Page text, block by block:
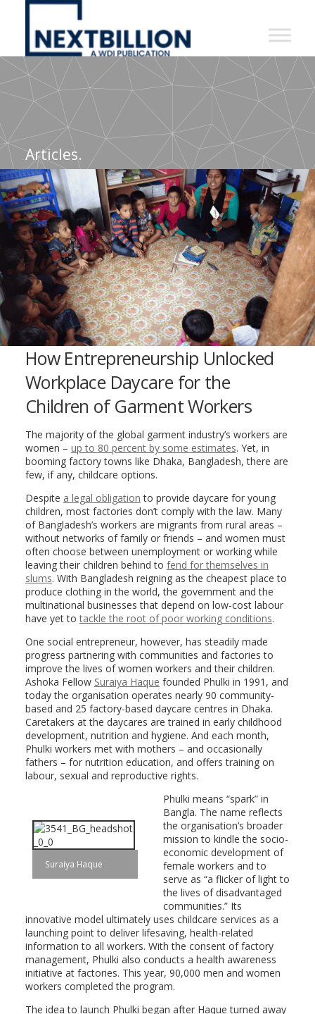
NextBillion
A
WDI
Publication
Articles.
How Entrepreneurship Unlocked
Workplace Daycare for the
Children of Garment Workers
The majority of the global garment industry’s workers are
women – up to 80 percent by some estimates. Yet, in
booming factory towns like Dhaka, Bangladesh, there are
few, if any, childcare options.
Despite a legal obligation to provide daycare for young
children, most factories don’t comply with the law. Many
of Bangladesh’s workers are migrants from rural areas –
without networks of family or friends – and women must
often choose between unemployment or working while
leaving their children behind to fend for themselves in
slums. With Bangladesh reigning as the cheapest place to
produce clothing in the world, the government and the
multinational businesses that depend on low-cost labour
have yet totackle the root of poor working conditions.
One social entrepreneur, however, has steadily made
progress partnering with communities and factories to
improve the lives of women workers and their children.
Ashoka Fellow Suraiya Haque founded Phulki in 1991, and
today the organisation operates nearly 90 community-
based and 25 factory-based daycare centres in Dhaka.
Caretakers at the daycares are trained in early childhood
development, nutrition and hygiene. And each month,
Phulki workers met with mothers – and occasionally
fathers – for nutrition education, and offers training on
labour, sexual and reproductive rights.
Suraiya Haque
Phulki means “spark” in
Bangla. The name reflects
the organisation’s broader
mission to kindle the socio-
economic development of
female workers and to
serve as “a flicker of light to
the lives of disadvantaged
communities.” Its
innovative model ultimately uses childcare services as a
launching point to deliver lifesaving, health-related
information to all workers. With the consent of factory
management, Phulki also conducts a health awareness
initiative at factories. This year, 90,000 men and women
workers completed the program.
The idea to launch Phulki began after Haque turned away